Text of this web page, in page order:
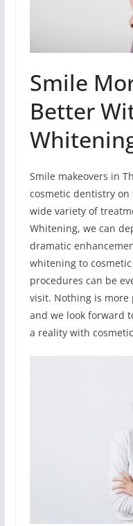
Smile
Better
Smile makeovers in
cosmetic dentistry on
wide variety of
Whitening, we can
dramatic
whitening to
procedures can be
visit. Nothing is
and we look forward
a reality with